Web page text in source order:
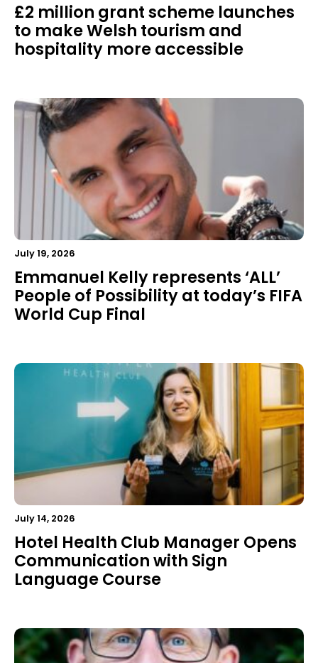
£2 million grant scheme launches
to make Welsh tourism and
hospitality more accessible
July 19, 2026
Emmanuel Kelly represents ‘ALL’
People of Possibility at today’s FIFA
World Cup Final
July 14, 2026
Hotel Health Club Manager Opens
Communication with Sign
Language Course